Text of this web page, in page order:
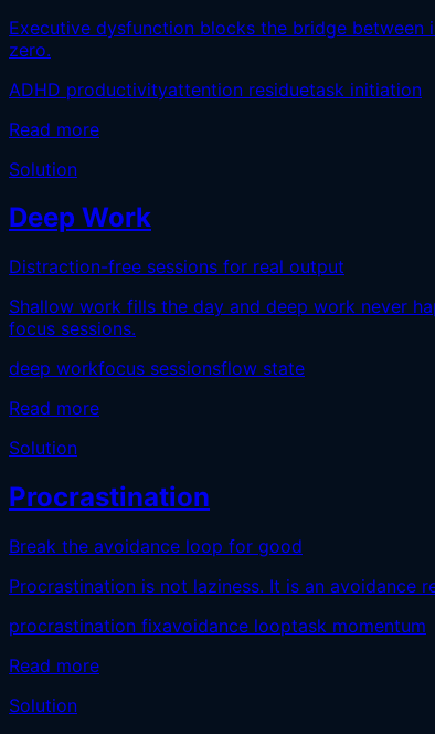
Executive dysfunction blocks the bridge
zero.
ADHD productivityattention residuetask initiation
Read more
Solution
Deep Work
Distraction-free sessions for real output
Shallow work fills the day and deep work never
focus sessions.
deep workfocus sessionsflow state
Read more
Solution
Procrastination
Break the avoidance loop for good
Procrastination is not laziness. It is an avoidance
procrastination fixavoidance looptask momentum
Read more
Solution